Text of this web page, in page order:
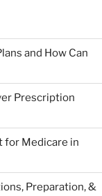
and How Can
Prescription
for Medicare in
Preparation, &